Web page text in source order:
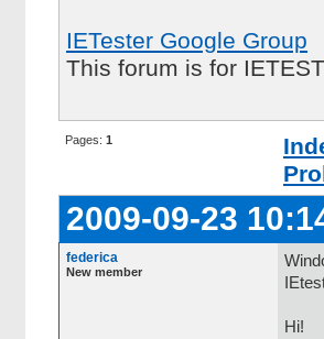
IETester Google Group
This forum is for
Pages: 1
2009-09-23
federica
New member
Hi!